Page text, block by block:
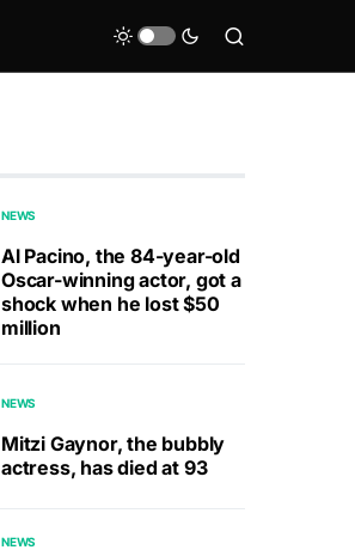
NEWS
Al Pacino, the 84-year-old
Oscar-winning actor, got a
shock when he lost $50
million
NEWS
Mitzi Gaynor, the bubbly
actress, has died at 93
NEWS